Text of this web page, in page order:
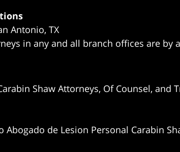
Antonio, TX
in any and all branch offices are by
Shaw Attorneys, Of Counsel,
Abogado de Lesion Personal Carabin